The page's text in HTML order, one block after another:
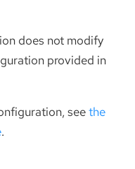
does not modify
provided in
seethe
.